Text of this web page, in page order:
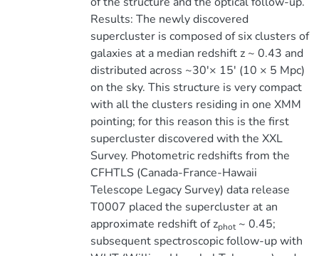
Results: The newly discovered
supercluster is composed of six clusters of
galaxies at a median redshift z ~ 0.43 and
distributed across ~30'× 15' (10 × 5 Mpc)
on the sky. This structure is very compact
with all the clusters residing in one XMM
pointing; for this reason this is the first
supercluster discovered with the XXL
Survey. Photometric redshifts from the
CFHTLS (Canada-France-Hawaii
Telescope Legacy Survey) data release
T0007 placed the supercluster at an
approximate redshift of zphot~ 0.45;
subsequent spectroscopic follow-up with